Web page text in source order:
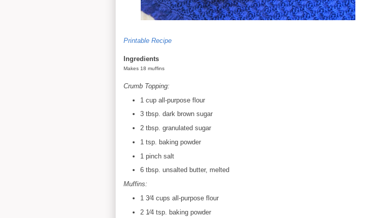
Printable Recipe
Ingredients
Makes 18 muffins
Crumb Topping:
1 cup all-purpose flour
3 tbsp. dark brown sugar
2 tbsp. granulated sugar
1 tsp. baking powder
1 pinch salt
6 tbsp. unsalted butter, melted
Muffins:
1 3⁄4 cups all-purpose flour
2 1⁄4 tsp. baking powder